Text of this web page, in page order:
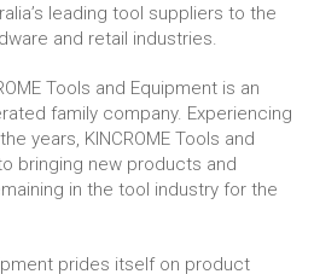
leading tool suppliers to the
and retail industries.
Tools and Equipment is an
family company. Experiencing
years, KINCROME Tools and
bringing new products and
in the tool industry for the
prides itself on product